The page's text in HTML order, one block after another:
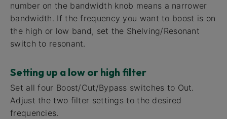
number on the bandwidth knob means a narrower
bandwidth. If the frequency you want to boost is on
the high or low band, set the Shelving/Resonant
switch to resonant.
Setting up a low or high filter
Set all four Boost/Cut/Bypass switches to Out.
Adjust the two filter settings to the desired
frequencies.